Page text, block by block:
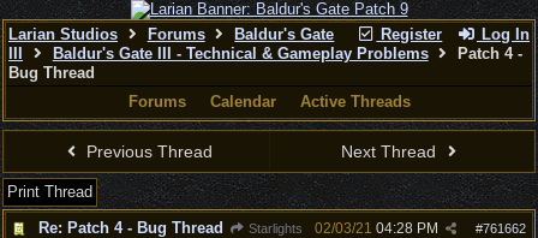
Register Log In
Larian Studios Forums
Baldur's Gate
Baldur's Gate III - Technical & Gameplay Problems
Patch 4 -
Bug Thread
Forums
Calendar Active Threads
Previous Thread Next Thread
Print Thread
Re: Patch 4 - Bug Thread
Starlights #761662
02/03/21 04:28 PM